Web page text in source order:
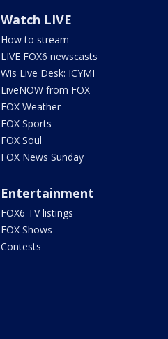
Watch LIVE
How to stream
LIVE FOX6 newscasts
Wis Live Desk: ICYMI
LiveNOW from FOX
FOX Weather
FOX Sports
FOX Soul
FOX News Sunday
Entertainment
FOX6 TV listings
FOX Shows
Contests